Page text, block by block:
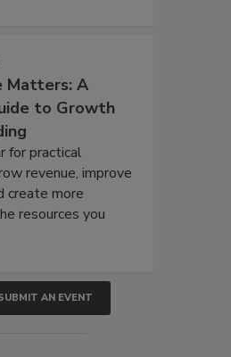
Matters: A
to Growth
for practical
revenue, improve
create more
resources you
AN EVENT